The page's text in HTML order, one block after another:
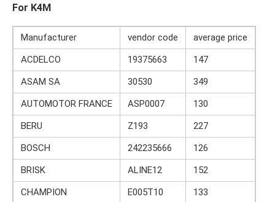
For K4M
Manufacturer vendor code
average price
ACDELCO
19375663
147
ASAM SA
30530
349
AUTOMOTOR FRANCE
ASP0007
130
BERU
Z193
227
BOSCH
242235666
126
BRISK
ALINE12
152
CHAMPION
E005T10
133